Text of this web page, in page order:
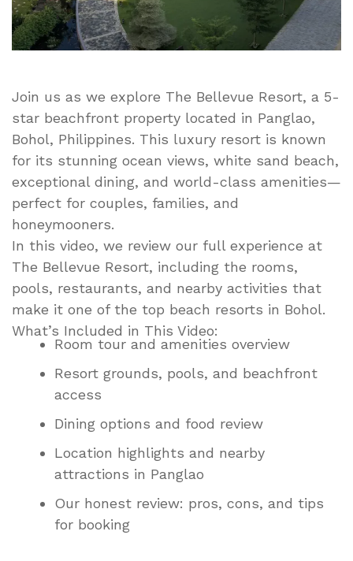
Join us as we explore The Bellevue Resort, a 5-
star beachfront property located in Panglao,
Bohol, Philippines. This luxury resort is known
for its stunning ocean views, white sand beach,
exceptional dining, and world-class amenities—
perfect for couples, families, and
honeymooners.
In this video, we review our full experience at
The Bellevue Resort, including the rooms,
pools, restaurants, and nearby activities that
make it one of the top beach resorts in Bohol.
What’s Included in This Video:
Room tour and amenities overview
Resort grounds, pools, and beachfront
access
Dining options and food review
Location highlights and nearby
attractions in Panglao
Our honest review: pros, cons, and tips
for booking